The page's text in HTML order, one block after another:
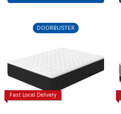
DOORBUSTER
Fast Local Delivery